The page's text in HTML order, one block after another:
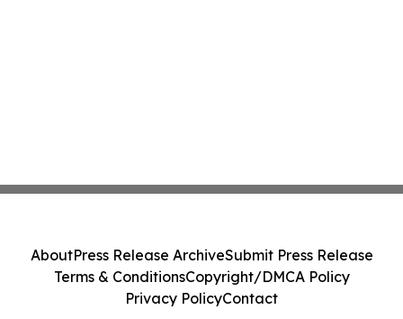
AboutPress Release ArchiveSubmit Press Release
Terms & ConditionsCopyright/DMCA Policy
Privacy PolicyContact